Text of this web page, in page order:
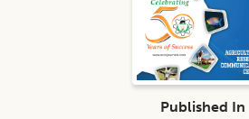
Published In